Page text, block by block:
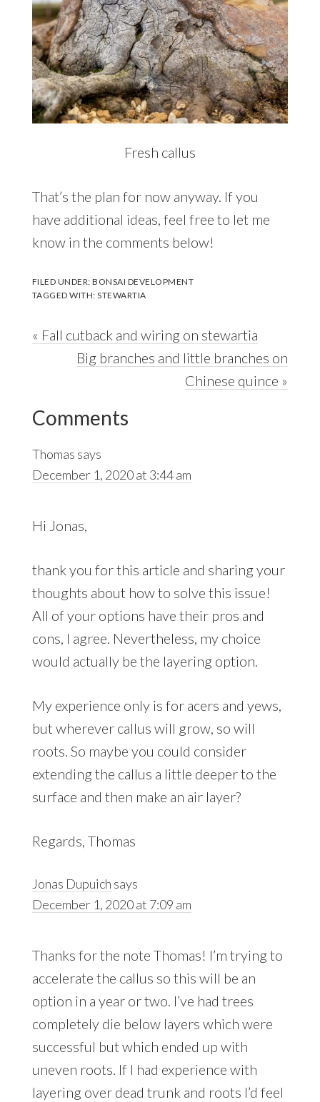
Fresh callus
That’s the plan for now anyway. If you
have additional ideas, feel free to let me
know in the comments below!
FILED UNDER:BONSAI DEVELOPMENT
TAGGED WITH:STEWARTIA
Previous
« Fall cutback and wiring on stewartia
Next
Big branches and little branches on
Chinese quince »
Reader
Interactions
Comments
Thomas says
December 1, 2020 at 3:44 am
Hi Jonas,
thank you for this article and sharing your
thoughts about how to solve this issue!
All of your options have their pros and
cons, I agree. Nevertheless, my choice
would actually be the layering option.
My experience only is for acers and yews,
but wherever callus will grow, so will
roots. So maybe you could consider
extending the callus a little deeper to the
surface and then make an air layer?
Regards, Thomas
Jonas Dupuich says
December 1, 2020 at 7:09 am
Thanks for the note Thomas! I’m trying to
accelerate the callus so this will be an
option in a year or two. I’ve had trees
completely die below layers which were
successful but which ended up with
uneven roots. If I had experience with
layering over dead trunk and roots I’d feel